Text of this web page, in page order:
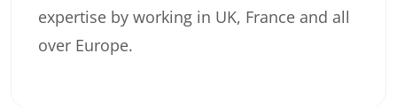
expertise by working in UK, France and all
over Europe.